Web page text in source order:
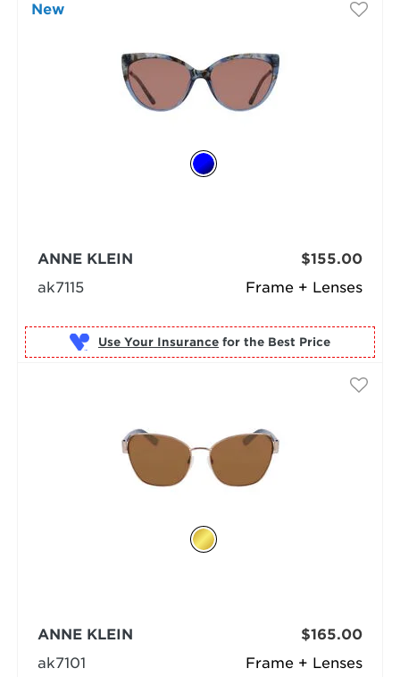
New
Frame + Lenses
ANNE KLEIN
ak7115
$155.00
Use Your Insurance for the Best Price
Frame + Lenses
ANNE KLEIN
ak7101
$165.00